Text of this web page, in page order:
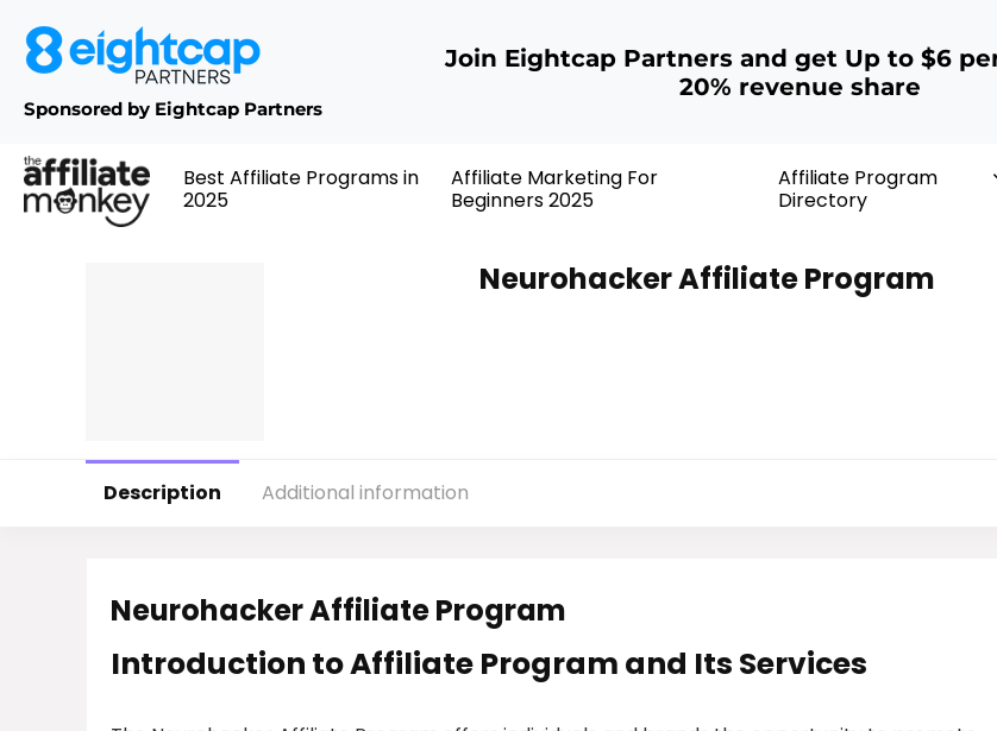
Sponsored by Eightcap Partners
Join Eightcap Partners and get Up to $6
20% revenue share
Best Affiliate Programs in
2025
Affiliate Marketing For
Beginners 2025
Affiliate Program
Directory
Neurohacker Affiliate Program
Description Additional information
Neurohacker Affiliate Program
Introduction to Affiliate Program and Its Services